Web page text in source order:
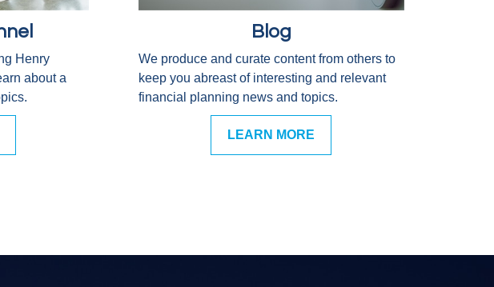
Henry
about a
Blog
We produce and curate content from others to
keep you abreast of interesting and relevant
financial planning news and topics.
LEARN MORE